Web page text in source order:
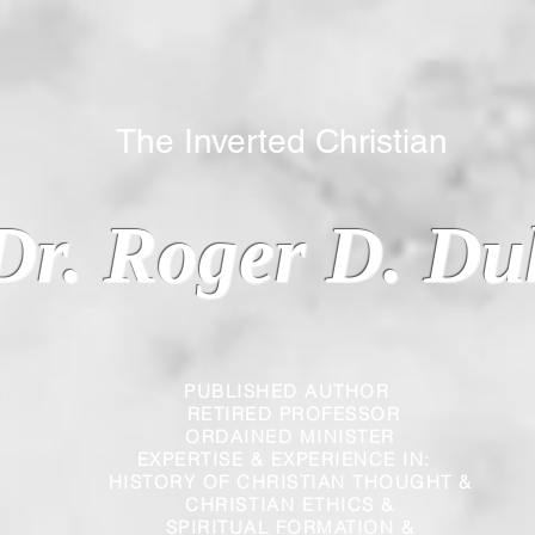
PUBLISHED AUTHOR
RETIRED PROFESSOR
ORDAINED MINISTER
EXPERTISE & EXPERIENCE IN:
HISTORY OF CHRISTIAN THOUGHT &
CHRISTIAN
SPIRITUAL FORMATION &
Roger D.
Inverted Christian